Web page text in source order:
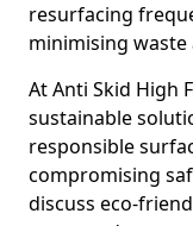
resurfacing
minimising
At Anti Skid High
sustainable
responsible
compromising
discuss eco-